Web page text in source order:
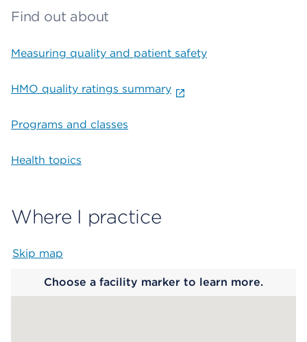
Find out about
Measuring quality and patient safety
HMO quality ratings summary
Programs and classes
Health topics
Where I practice
Skip map
Choose a facility marker to learn more.